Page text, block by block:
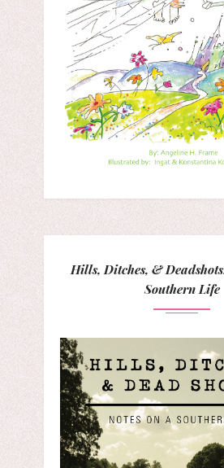
Hills, Ditches, &
Southern Life